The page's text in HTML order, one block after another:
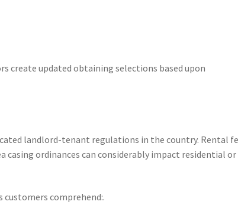
create updated obtaining selections based upon
landlord-tenant regulations in the country. Rental
casing ordinances can considerably impact residential or
comprehend:.